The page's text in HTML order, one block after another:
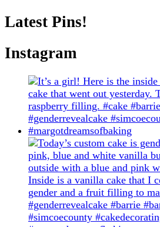
Latest Pins!
Instagram